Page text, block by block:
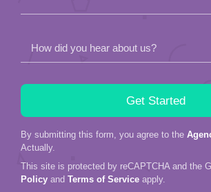
How did you hear about us?
By submitting this form, you agree to the
Actually.
This site is protected by reCAPTCHA and the
Policy and Terms of Service apply.